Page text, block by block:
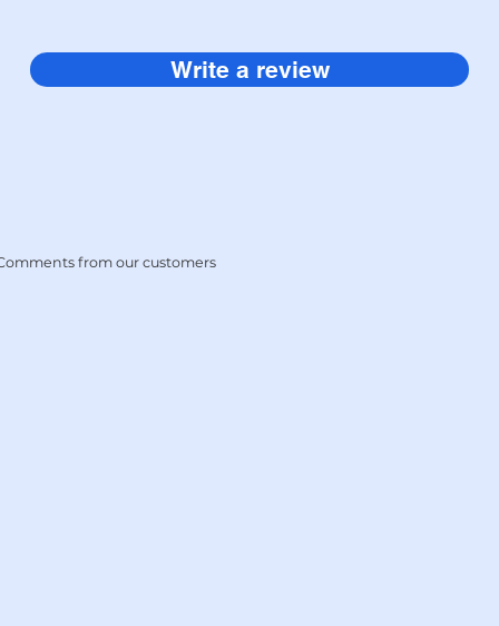
Write a review
from our customers